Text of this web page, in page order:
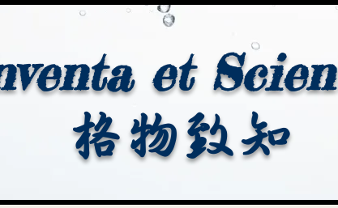
et
格物致知